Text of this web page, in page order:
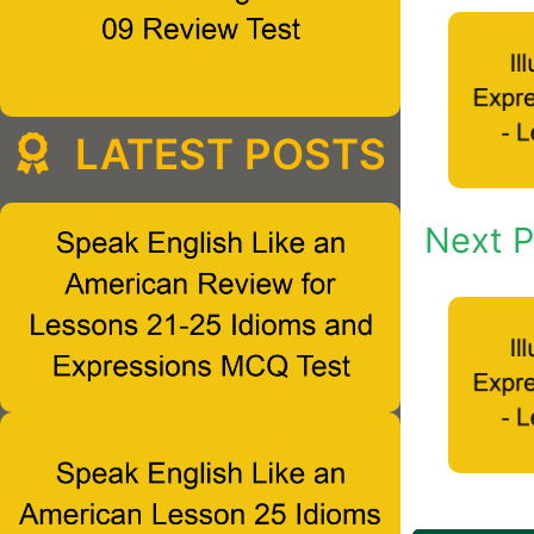
Next
LATEST POSTS